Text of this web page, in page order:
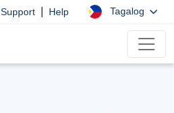
Support Help Tagalog